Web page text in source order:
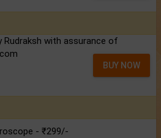
Rudraksh with assurance of
BUY NOW
- ₹299/-